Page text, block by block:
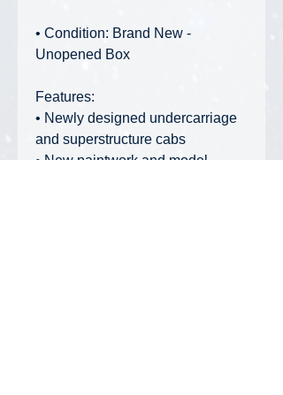
• Condition: Brand New -
Unopened Box
Features:
• Newly designed undercarriage
and superstructure cabs
• New paintwork and model